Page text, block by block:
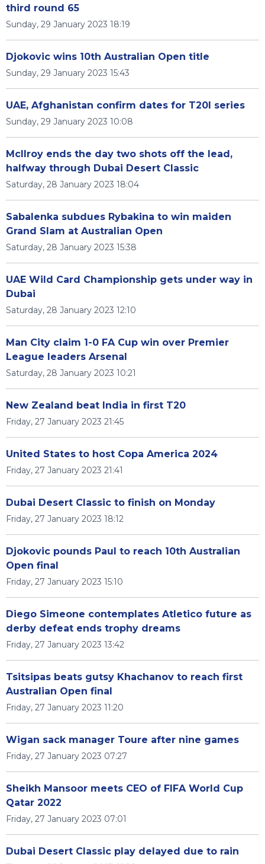
third round 65
Sunday, 29 January 2023 18:19
Djokovic wins 10th Australian Open title
Sunday, 29 January 2023 15:43
UAE, Afghanistan confirm dates for T20I series
Sunday, 29 January 2023 10:08
McIlroy ends the day two shots off the lead,
halfway through Dubai Desert Classic
Saturday, 28 January 2023 18:04
Sabalenka subdues Rybakina to win maiden
Grand Slam at Australian Open
Saturday, 28 January 2023 15:38
UAE Wild Card Championship gets under way in
Dubai
Saturday, 28 January 2023 12:10
Man City claim 1-0 FA Cup win over Premier
League leaders Arsenal
Saturday, 28 January 2023 10:21
New Zealand beat India in first T20
Friday, 27 January 2023 21:45
United States to host Copa America 2024
Friday, 27 January 2023 21:41
Dubai Desert Classic to finish on Monday
Friday, 27 January 2023 18:12
Djokovic pounds Paul to reach 10th Australian
Open final
Friday, 27 January 2023 15:10
Diego Simeone contemplates Atletico future as
derby defeat ends trophy dreams
Friday, 27 January 2023 13:42
Tsitsipas beats gutsy Khachanov to reach first
Australian Open final
Friday, 27 January 2023 11:20
Wigan sack manager Toure after nine games
Friday, 27 January 2023 07:27
Sheikh Mansoor meets CEO of FIFA World Cup
Qatar 2022
Friday, 27 January 2023 07:01
Dubai Desert Classic play delayed due to rain